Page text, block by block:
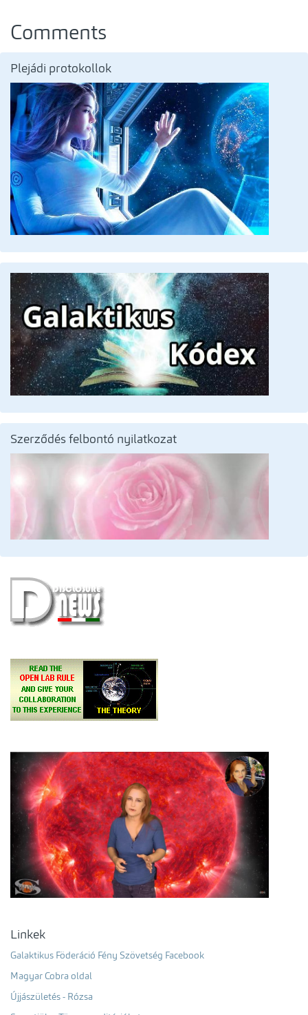
Comments
Plejádi protokollok
Szerződés felbontó nyilatkozat
Linkek
Galaktikus Föderáció Fény Szövetség Facebook
Magyar Cobra oldal
Újjászületés - Rózsa